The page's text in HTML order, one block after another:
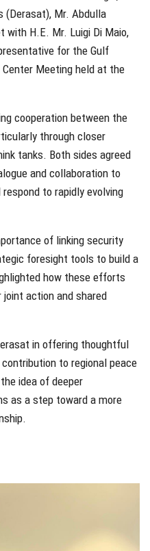
(Derasat), Mr. Abdulla
with H.E. Mr. Luigi Di Maio,
for the Gulf
Center Meeting held at the
cooperation between the
through closer
tanks. Both sides agreed
and collaboration to
to rapidly evolving
of linking security
foresight tools to build a
how these efforts
action and shared
in offering thoughtful
to regional peace
idea of deeper
as a step toward a more